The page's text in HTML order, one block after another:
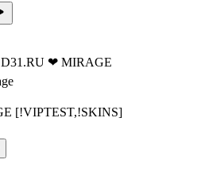
[!VIPTEST,!SKINS]